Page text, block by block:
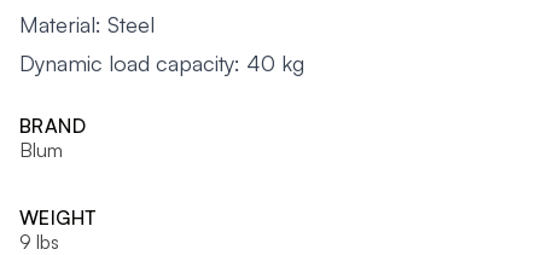
Material: Steel
Dynamic load capacity: 40 kg
BRAND
Blum
WEIGHT
9 lbs